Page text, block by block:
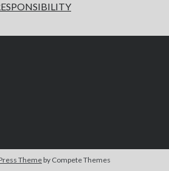
Theme by Compete Themes